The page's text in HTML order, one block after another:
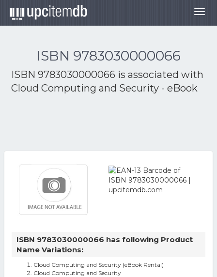
ISBN 9783030000066
ISBN 9783030000066 is associated with
Cloud Computing and Security - eBook
ISBN 9783030000066 has following Product
Name Variations:
Cloud Computing and Security (eBook Rental)
Cloud Computing and Security